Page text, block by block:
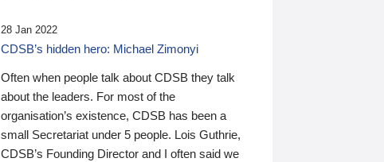
28 Jan 2022
CDSB’s hidden hero: Michael Zimonyi
Often when people talk about CDSB they talk
about the leaders. For most of the
organisation’s existence, CDSB has been a
small Secretariat under 5 people. Lois Guthrie,
CDSB’s Founding Director and I often said we